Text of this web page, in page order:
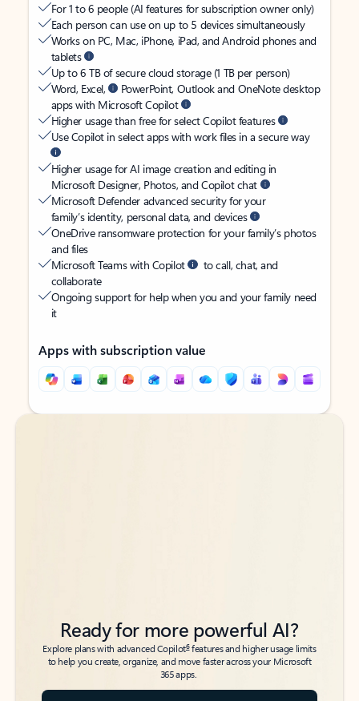
For 1 to 6 people (AI features for subscription owner only)
Each person can use on up to 5 devices simultaneously
Works on PC, Mac, iPhone, iPad, and Android phones and
tablets
Up to 6 TB of secure cloud storage (1 TB per person)
Word, Excel,
PowerPoint, Outlook and OneNote desktop
apps with Microsoft Copilot
Higher usage than free for select Copilot features
Use Copilot in select apps with work files in a secure way
Higher usage for AI image creation and editing in
Microsoft Designer, Photos, and Copilot chat
Microsoft Defender advanced security for your
family’s identity, personal data, and devices
OneDrive ransomware protection for your family’s photos
and files
Microsoft Teams with Copilot
to call, chat, and
collaborate
Ongoing support for help when you and your family need
it
Apps with subscription value
Back to tabs
Back to tabs
Ready for more powerful AI?
Explore plans with advanced Copilot6features and higher usage limits
to help you create, organize, and move faster across your Microsoft
365 apps.